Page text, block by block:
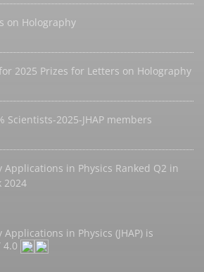
on Holography
2025 Prizes for Letters on Holography
Scientists-2025-JHAP members
Applications in Physics Ranked Q2 in
2024
in Physics (JHAP) is
4.0